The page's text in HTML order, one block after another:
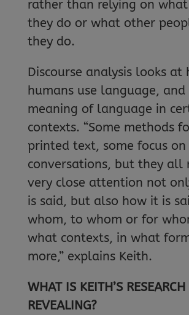
rather than relying on
they do or what other
they do.
Discourse analysis looks at
humans use language, and
meaning of language in
contexts. “Some methods
printed text, some focus on
conversations, but they all
very close attention not
is said, but also how it is
whom, to whom or for
what contexts, in what
more,” explains Keith.
WHAT IS KEITH’S RESEARCH
REVEALING?